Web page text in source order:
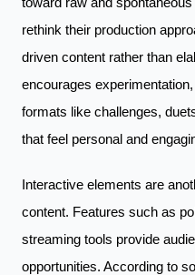
rethink their production
driven content rather than
encourages
formats like challenges,
that feel personal and
Interactive elements are
content. Features such as
streaming tools provide
opportunities. According to